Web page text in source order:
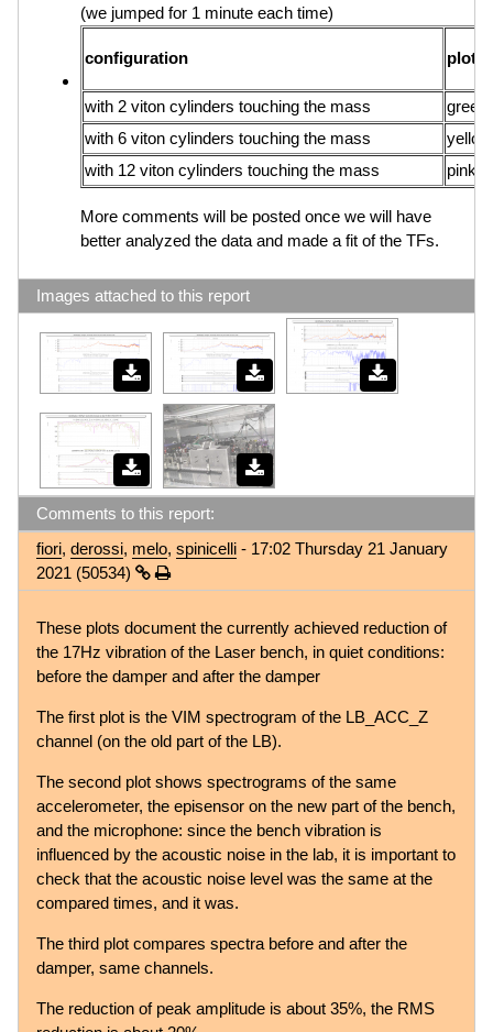
(we jumped for 1 minute each time)
configuration plot
with 2 viton cylinders touching the mass
green
with 6 viton cylinders touching the mass
with 12 viton cylinders touching the mass
pink
More comments will be posted once we will have
better analyzed the data and made a fit of the TFs.
Images attached to this report
Comments to this report:
fiori, derossi, melo, spinicelli - 17:02 Thursday 21 January
2021 (50534)
These plots document the currently achieved reduction of
the 17Hz vibration of the Laser bench, in quiet conditions:
before the damper and after the damper
The first plot is the VIM spectrogram of the LB_ACC_Z
channel (on the old part of the LB).
The second plot shows spectrograms of the same
accelerometer, the episensor on the new part of the bench,
and the microphone: since the bench vibration is
influenced by the acoustic noise in the lab, it is important to
check that the acoustic noise level was the same at the
compared times, and it was.
The third plot compares spectra before and after the
damper, same channels.
The reduction of peak amplitude is about 35%, the RMS